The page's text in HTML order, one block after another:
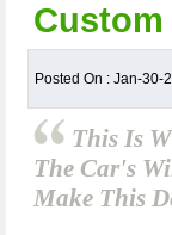
Custom
Posted On : Jan-30-
This Is
The Car's
Make This